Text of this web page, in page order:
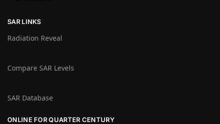
SAR LINKS
Radiation Reveal
Compare SAR Levels
SAR Database
ONLINE FOR QUARTER CENTURY